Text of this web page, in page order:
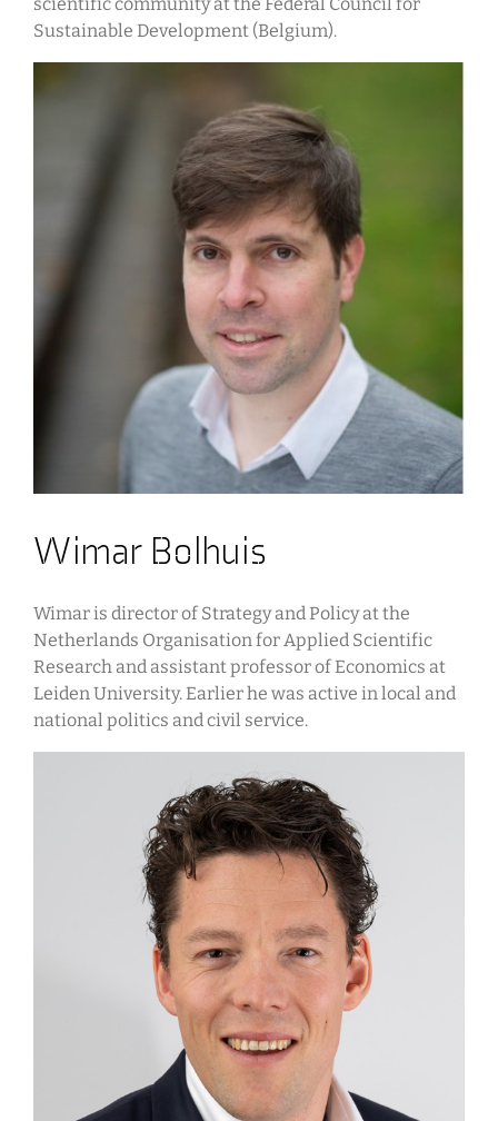
Sustainable Development (Belgium).
Wimar Bolhuis
Wimar is director of Strategy and Policy at the
Netherlands Organisation for Applied Scientific
Research and assistant professor of Economics at
Leiden University. Earlier he was active in local and
national politics and civil service.